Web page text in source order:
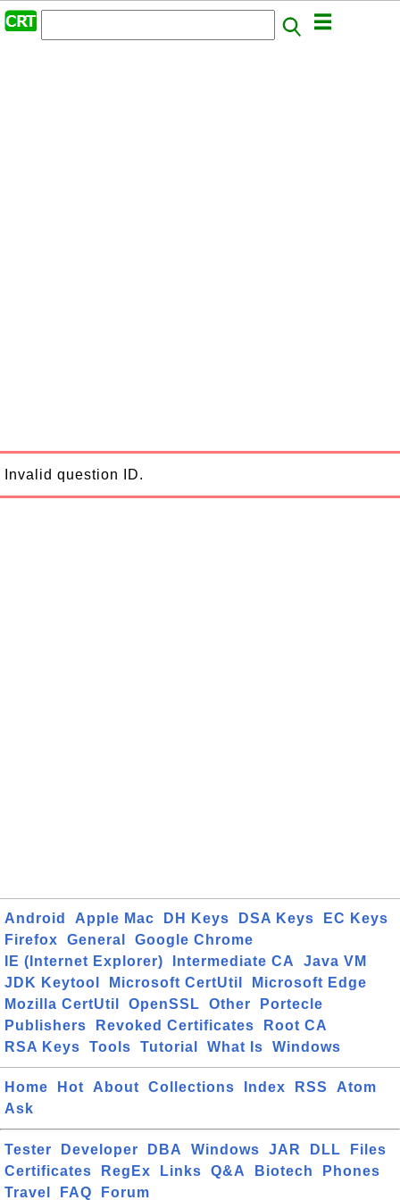
Invalid question ID.
Android Apple Mac DH Keys DSA Keys
EC Keys
Firefox
General
Google Chrome
IE (Internet Explorer)
Intermediate CA
Java VM
JDK Keytool
Microsoft CertUtil
Microsoft Edge
Mozilla CertUtil
OpenSSL Other
Portecle
Publishers
Revoked Certificates
Root CA
RSA Keys
Tools Tutorial What Is Windows
Home Hot About Collections Index RSS
Atom
Ask
Tester Developer DBA Windows JAR DLL
Files
Certificates
RegEx Links Q&A Biotech
Phones
Travel
FAQ Forum